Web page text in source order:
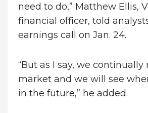
need to do,” Matthew Ellis,
financial officer, told
earnings call on Jan. 24.
“But as I say, we
market and we will see
in the future,” he added.